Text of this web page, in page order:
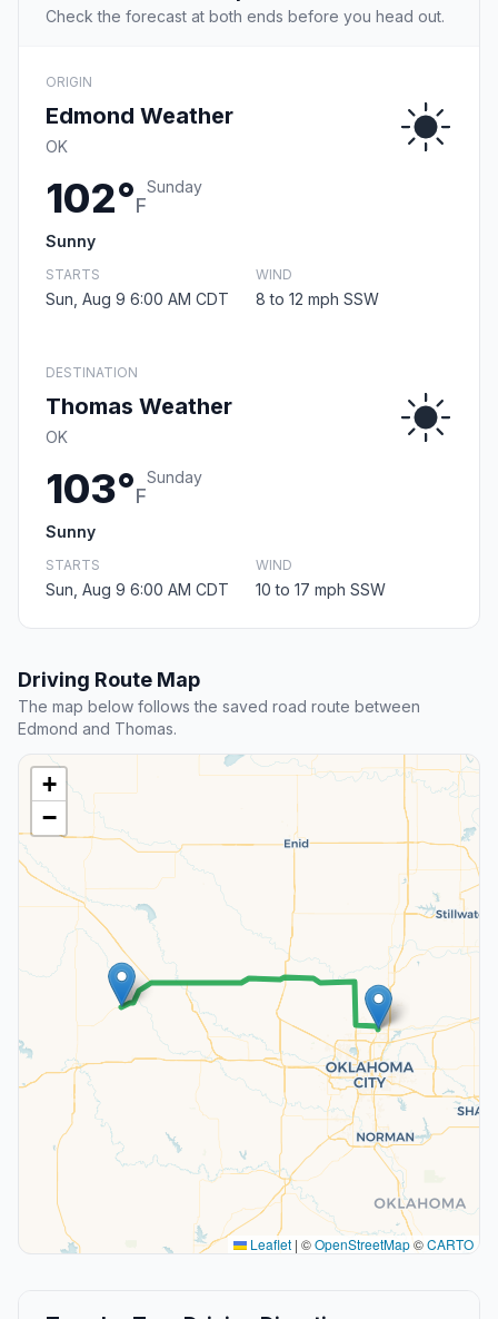
Check the forecast at both ends before you head out.
ORIGIN
Edmond Weather
OK
102°F
Sunday
Sunny
STARTS
Sun, Aug 9 6:00 AM CDT
WIND
8 to 12 mph SSW
DESTINATION
Thomas Weather
OK
103°F
Sunday
Sunny
STARTS
Sun, Aug 9 6:00 AM CDT
WIND
10 to 17 mph SSW
Driving Route Map
The map below follows the saved road route between
Edmond and Thomas.
+
−
Leaflet | ©OpenStreetMap©CARTO